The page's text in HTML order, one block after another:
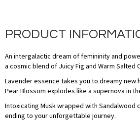
PRODUCT
An intergalactic dream of femininity and
a cosmic blend of Juicy Fig and Warm Salted
Lavender essence takes you to dreamy new
Pear Blossom explodes like a supernova in
Intoxicating Musk wrapped with
ending to your unforgettable journey.